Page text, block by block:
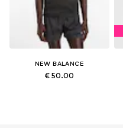
NEW BALANCE
€ 50.00